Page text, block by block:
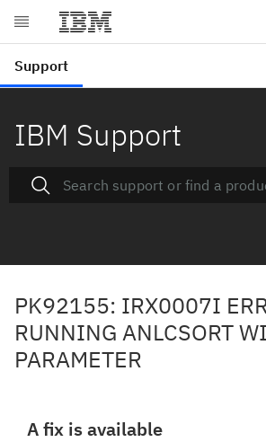
IBM Support
PK92155: IRX0007I
RUNNING ANLCSORT
PARAMETER
A fix is available